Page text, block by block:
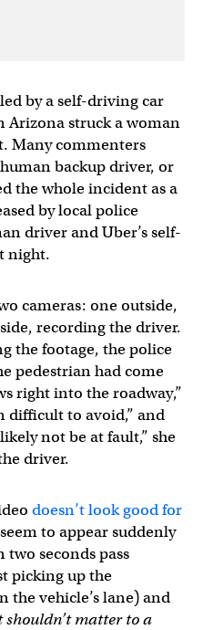
by a self-driving car
Arizona struck a woman
Many commenters
backup driver, or
the whole incident as a
by local police
driver and Uber’s self-
night.
cameras: one outside,
recording the driver.
the footage, the police
pedestrian had come
right into the roadway,”
difficult to avoid,” and
not be at fault,” she
driver.
doesn’t look good for
to appear suddenly
seconds pass
picking up the
the vehicle’s lane) and
shouldn’t matter to a